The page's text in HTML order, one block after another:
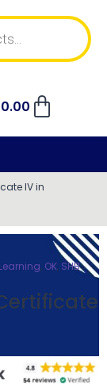
0.00
IV in
, OK, SHB